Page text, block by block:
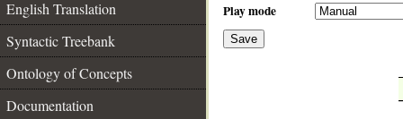
English Translation
Syntactic Treebank
Ontology of Concepts
Documentation
Play mode
Save